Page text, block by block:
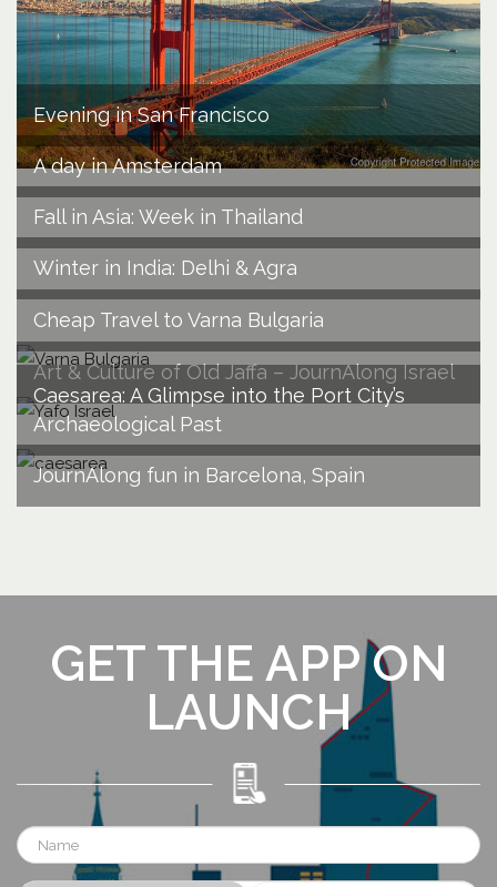
Evening in San Francisco
A day in Amsterdam
Fall in Asia: Week in Thailand
Winter in India: Delhi & Agra
Cheap Travel to Varna Bulgaria
Art & Culture of Old Jaffa – JournAlong Israel
Caesarea: A Glimpse into the Port City’s
Archaeological Past
JournAlong fun in Barcelona, Spain
GET THE APP ON
LAUNCH